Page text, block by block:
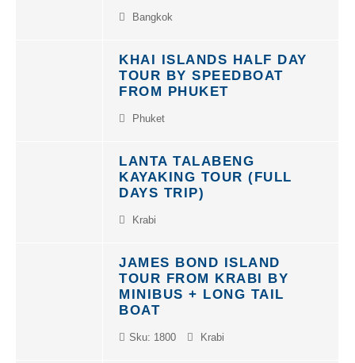
KHAI ISLANDS HALF DAY
TOUR BY SPEEDBOAT
FROM PHUKET
LANTA TALABENG
KAYAKING TOUR (FULL
DAYS TRIP)
JAMES BOND ISLAND
TOUR FROM KRABI BY
MINIBUS + LONG TAIL
BOAT